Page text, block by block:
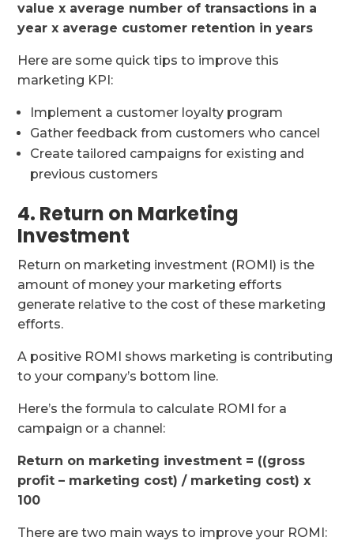
value x average number of transactions in a
year x average customer retention in years
Here are some quick tips to improve this
marketing KPI:
Implement a customer loyalty program
Gather feedback from customers who cancel
Create tailored campaigns for existing and
previous customers
4. Return on Marketing
Investment
Return on marketing investment (ROMI) is the
amount of money your marketing efforts
generate relative to the cost of these marketing
efforts.
A positive ROMI shows marketing is contributing
to your company’s bottom line.
Here’s the formula to calculate ROMI for a
campaign or a channel:
Return on marketing investment = ((gross
profit – marketing cost) / marketing cost) x
100
There are two main ways to improve your ROMI: